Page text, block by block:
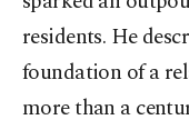
residents. He
foundation of a
more than a